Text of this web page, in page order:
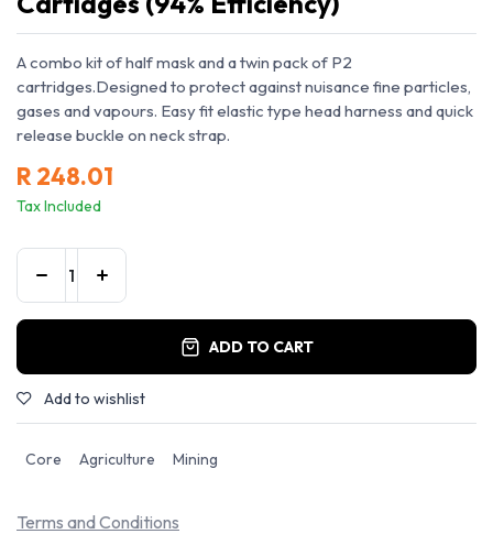
A combo kit of half mask and a twin pack of P2
cartridges.Designed to protect against nuisance fine particles,
gases and vapours. Easy fit elastic type head harness and quick
release buckle on neck strap.
R248.01
Tax Included
ADD TO CART
Add to wishlist
Core Agriculture Mining
Terms and Conditions